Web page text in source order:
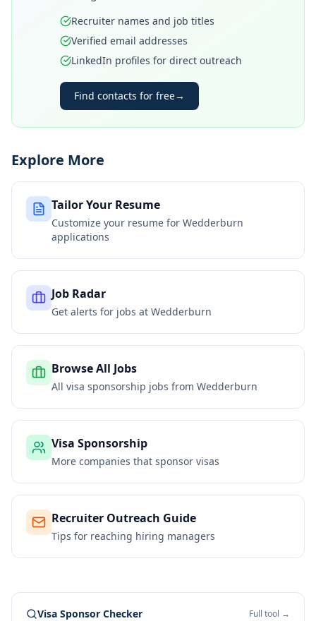
Recruiter names and job titles
Verified email addresses
LinkedIn profiles for direct outreach
Find contacts for free→
Explore More
Tailor Your Resume
Customize your resume for Wedderburn
applications
Job Radar
Get alerts for jobs at Wedderburn
Browse All Jobs
All visa sponsorship jobs from Wedderburn
Visa Sponsorship
More companies that sponsor visas
Recruiter Outreach Guide
Tips for reaching hiring managers
Visa Sponsor Checker Full tool →